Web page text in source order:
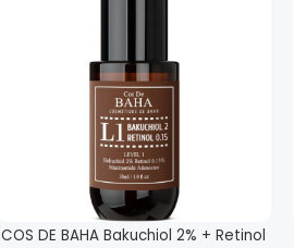
COS DE BAHA Bakuchiol 2% + Retinol